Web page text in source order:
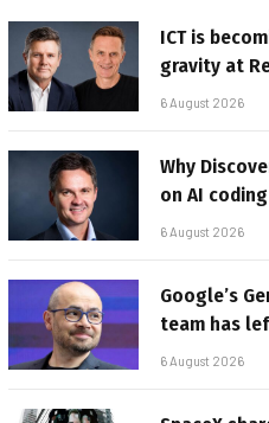
ICT is
gravity at
6 August 2026
Why
on AI
6 August 2026
Google’s
team has
6 August 2026